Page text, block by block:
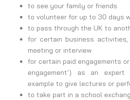
to see your family or friends
to volunteer for up to 30 days
to pass through the UK to
for certain business
meeting or interview
for certain paid engagements
engagement’) as an
example to give lectures or
to take part in a school